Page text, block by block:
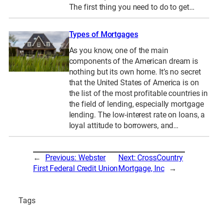
The first thing you need to do to get…
Types of Mortgages
As you know, one of the main
components of the American dream is
nothing but its own home. It’s no secret
that the United States of America is on
the list of the most profitable countries in
the field of lending, especially mortgage
lending. The low-interest rate on loans, a
loyal attitude to borrowers, and…
← Previous: Webster
First Federal Credit Union
Next: CrossCountry
Mortgage, Inc
→
Tags